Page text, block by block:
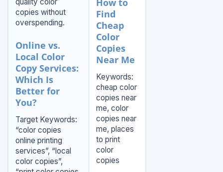
copies without
overspending.
Online vs.
Local Color
Copy Services:
Which Is
Better for
You?
Target Keywords:
“color copies
online printing
services”, “local
color copies”,
How to
Find
Cheap
Color
Copies
Near Me
Keywords:
cheap color
copies near
me, color
copies near
me, places
to print
color
copies